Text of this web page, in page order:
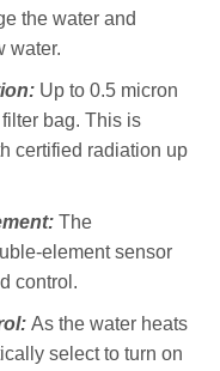
the water and
water.
Up to 0.5 micron
bag. This is
certified radiation up
The
element sensor
control.
As the water heats
select to turn on